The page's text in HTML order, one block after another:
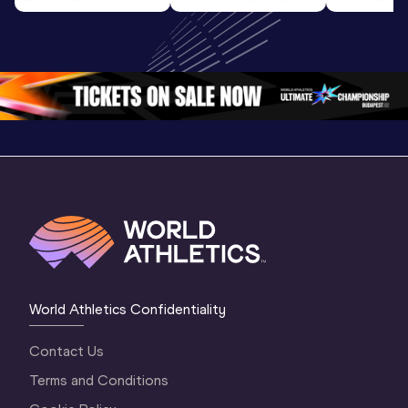
Highlights |
Oregon 2026
U20
Championships
Oregon 26 - Day
4 Evening…
U20
4
World Athletics Confidentiality
Contact Us
Terms and Conditions